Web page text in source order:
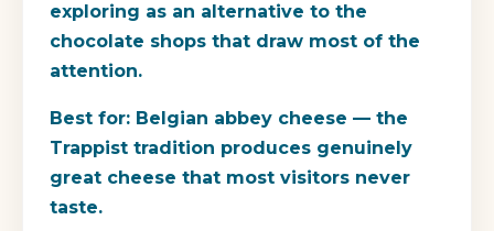
exploring as an alternative to the
chocolate shops that draw most of the
attention.
Best for: Belgian abbey cheese — the
Trappist tradition produces genuinely
great cheese that most visitors never
taste.